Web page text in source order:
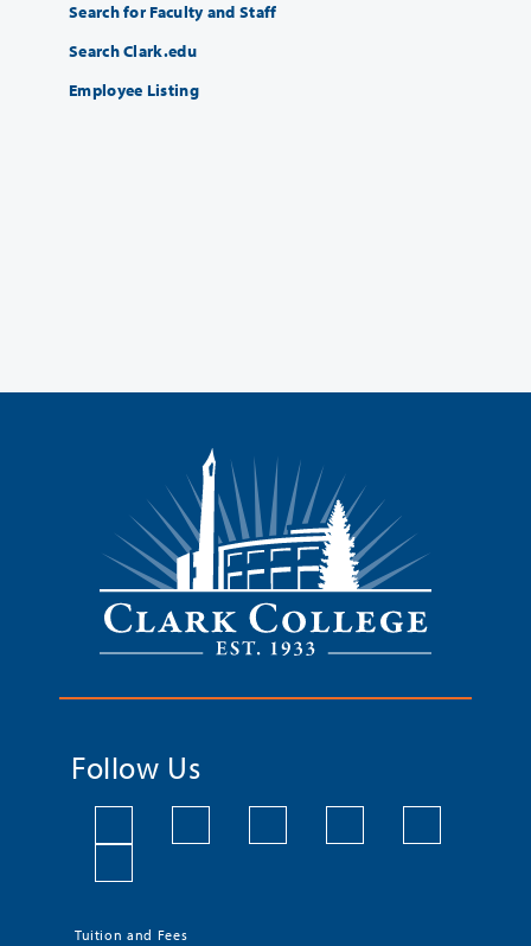
Search for Faculty and Staff
Search Clark.edu
Employee Listing
Follow Us
Tuition and Fees